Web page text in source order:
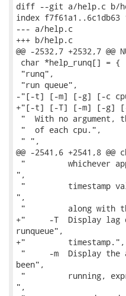
diff --git a/help.c b/
index f7f61a1..6c1db63
--- a/help.c
+++ b/help.c
@@ -2532,7 +2532,7 @@
char *help_runq[] = {
"runq",
"run queue",
-"[-t] [-m] [-g] [-c
+"[-t] [-T] [-m] [-g]
"  With no argument,
"  of each cpu.",
" ",
@@ -2541,6 +2541,8
"         whichever
",
"         timestamp
",
"         along with
+"     -T  Display lag
runqueue",
+"         timestamp.",
"     -m  Display the
been",
"         running,
",